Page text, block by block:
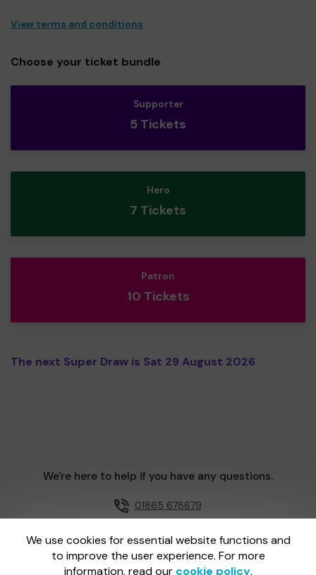
View terms and conditions
Choose your ticket bundle
Supporter
5 Tickets
Hero
7 Tickets
Patron
10 Tickets
The next Super Draw is Sat 29 August 2026
We use cookies for essential website functions and
to improve the user experience. For more
information, read our cookie policy.
We're here to help if you have any questions.
01865 678679
One Lottery is administered by Gatherwell, an External